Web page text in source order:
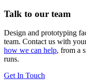
Talk to our team
Design and prototyping
team. Contact us with
how we can help, from a
runs.
Get In Touch